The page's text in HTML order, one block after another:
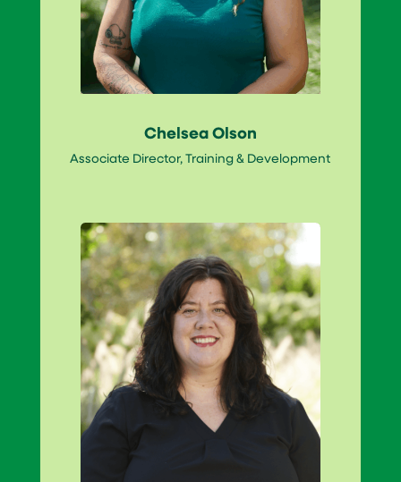
Chelsea Olson
Associate Director, Training & Development